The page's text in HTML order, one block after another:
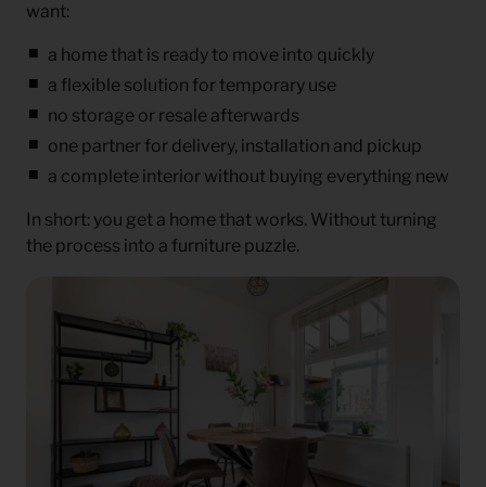
want:
a home that is ready to move into quickly
a flexible solution for temporary use
no storage or resale afterwards
one partner for delivery, installation and pickup
a complete interior without buying everything new
In short: you get a home that works. Without turning
the process into a furniture puzzle.